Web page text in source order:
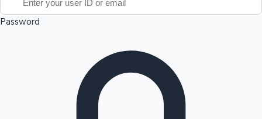
100 Cr Club Movies
Password